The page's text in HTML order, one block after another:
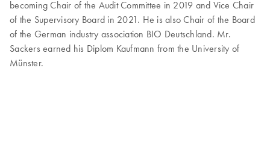
becoming Chair of the Audit Committee in 2019 and Vice Chair
of the Supervisory Board in 2021. He is also Chair of the Board
of the German industry association BIO Deutschland. Mr.
Sackers earned his Diplom Kaufmann from the University of
Münster.